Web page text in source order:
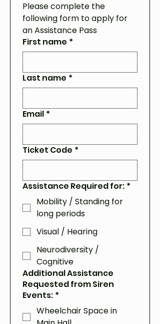
Please complete the
following form to apply for
an Assistance Pass
First name *
Last name *
Email *
Ticket Code *
Assistance Required for: *
Mobility / Standing for
long periods
Visual / Hearing
Neurodiversity /
Cognitive
Additional Assistance
Requested from Siren
Events: *
Wheelchair Space in